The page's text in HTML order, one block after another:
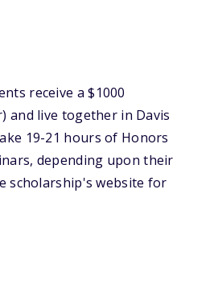
receive a $1000
and live together in Davis
19-21 hours of Honors
depending upon their
scholarship's website for